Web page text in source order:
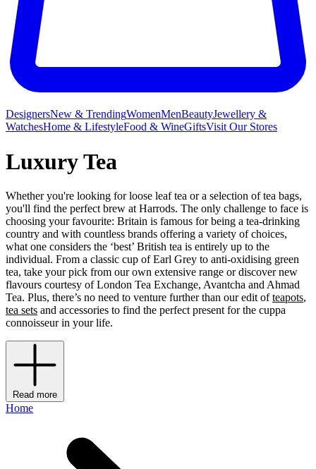
DesignersNew & TrendingWomenMenBeautyJewellery &
WatchesHome & LifestyleFood & WineGiftsVisit Our Stores
Luxury Tea
Whether you're looking for loose leaf tea or a selection of tea bags,
you'll find the perfect brew at Harrods. The only challenge to face is
choosing your favourite: Britain is famous for being a tea-drinking
country and with countless brands offering a variety of choices,
what one considers the ‘best’ British tea is entirely up to the
individual. From a classic cup of Earl Grey to anti-oxidising green
tea, take your pick from our own extensive range or discover new
flavours courtesy of London Tea Exchange, Avantcha and Ahmad
Tea. Plus, there’s no need to venture further than our edit ofteapots,
tea sets and accessories to find the perfect present for the cuppa
connoisseur in your life.
Read more
Home